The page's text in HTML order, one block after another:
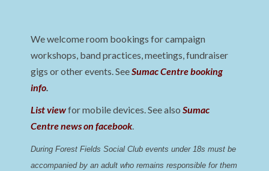
We welcome room bookings for campaign
workshops, band practices, meetings, fundraiser
gigs or other events. SeeSumac Centre booking
info.
List viewfor mobile devices. See alsoSumac
Centre news on facebook.
During Forest Fields Social Club events under 18s must be
accompanied by an adult who remains responsible for them